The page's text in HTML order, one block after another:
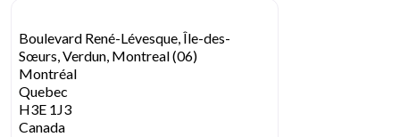
Boulevard René-Lévesque, Île-des-
Sœurs, Verdun, Montreal (06)
Montréal
Quebec
H3E 1J3
Canada